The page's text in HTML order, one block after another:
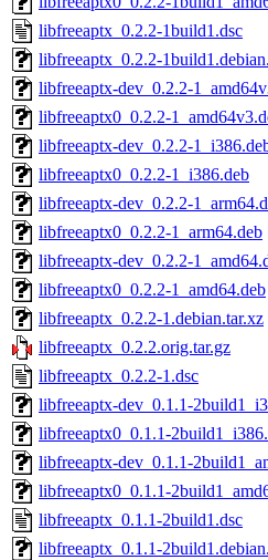
libfreeaptx_0.2.2-1build1.dsc
libfreeaptx_0.2.2-
libfreeaptx-dev_0.2.2-
libfreeaptx0_0.2.2-
libfreeaptx-dev_0.2.2-
libfreeaptx0_0.2.2-1_i386.deb
libfreeaptx-dev_0.2.2-
libfreeaptx0_0.2.2-1_arm64.deb
libfreeaptx-dev_0.2.2-
libfreeaptx0_0.2.2-1_amd64.deb
libfreeaptx_0.2.2-1.debian.tar.xz
libfreeaptx_0.2.2.orig.tar.gz
libfreeaptx_0.2.2-1.dsc
libfreeaptx-dev_0.1.1-
libfreeaptx0_0.1.1-
libfreeaptx-dev_0.1.1-
libfreeaptx0_0.1.1-
libfreeaptx_0.1.1-2build1.dsc
libfreeaptx_0.1.1-